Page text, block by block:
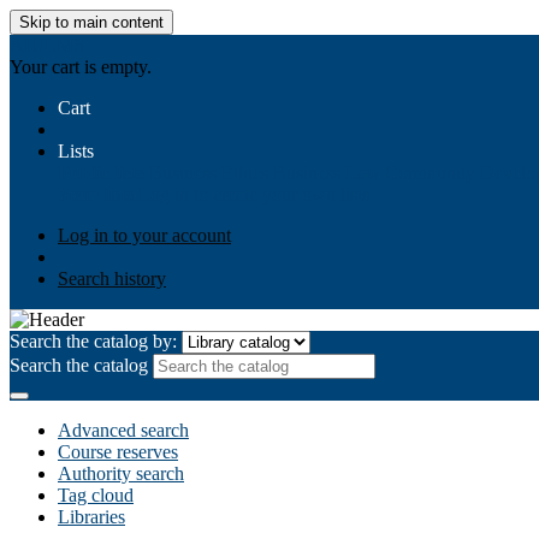
Skip to main content
Your cart is empty.
Cart
Lists
Log in to your account
Search history
Search the catalog by:
Search the catalog
Advanced search
Course reserves
Authority search
Tag cloud
Libraries